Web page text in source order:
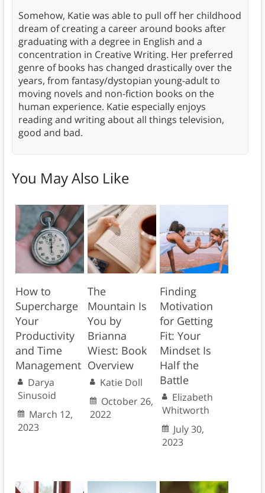
Somehow, Katie was able to pull off her childhood
dream of creating a career around books after
graduating with a degree in English and a
concentration in Creative Writing. Her preferred
genre of books has changed drastically over the
years, from fantasy/dystopian young-adult to
moving novels and non-fiction books on the
human experience. Katie especially enjoys
reading and writing about all things television,
good and bad.
You May Also Like
How to
Supercharge
Your
Productivity
and Time
Management
Darya
Sinusoid
March 12,
2023
The
Mountain Is
You by
Brianna
Wiest: Book
Overview
Katie Doll
October 26,
2022
Finding
Motivation
for Getting
Fit: Your
Mindset Is
Half the
Battle
Elizabeth
Whitworth
July 30,
2023